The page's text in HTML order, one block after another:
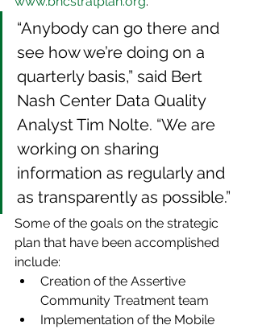
“Anybody can go there and
see how we’re doing on a
quarterly basis,” said Bert
Nash Center Data Quality
Analyst Tim Nolte. “We are
working on sharing
information as regularly and
as transparently as possible.”
Some of the goals on the strategic
plan that have been accomplished
include:
Creation of the Assertive
Community Treatment team
Implementation of the Mobile